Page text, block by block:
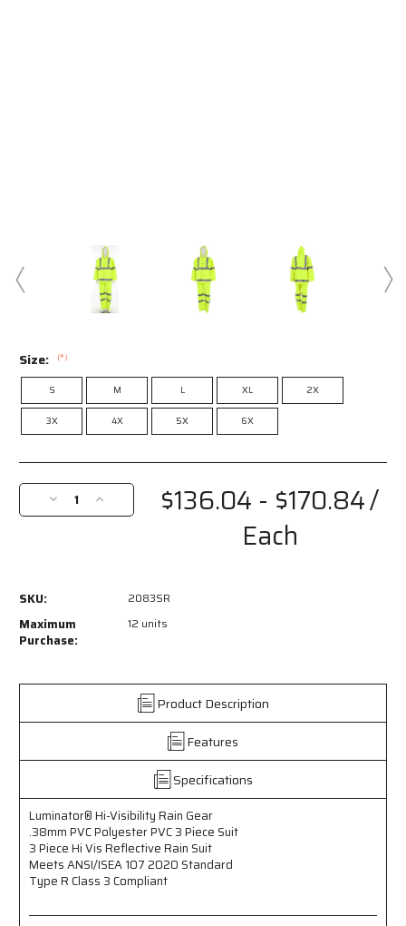
Size: (*)
S M L XL 2X
3X 4X 5X 6X
Current
Stock:
Decrease
Quantity
Hi-
Visibility
Rain
.38mm
Polyester
-
Piece
Hi
Vis
Reflective
Rain
Suit
Meets
Increase
Quantity
Visibility
.38mm
Polyester
-
Piece
Hi
Vis
Reflective
Rain
Suit
Meets
$136.04 - $170.84/
Each
SKU: 2083SR
Maximum
Purchase:
12 units
Product Description
Features
Specifications
Luminator® Hi-Visibility Rain Gear
.38mm PVC Polyester PVC 3 Piece Suit
3 Piece Hi Vis Reflective Rain Suit
Meets ANSI/ISEA 107 2020 Standard
Type R Class 3 Compliant